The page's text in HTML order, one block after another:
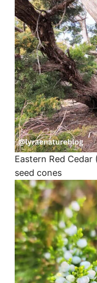
Eastern Red
seed cones